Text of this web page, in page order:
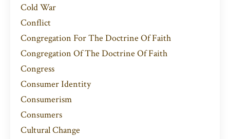
Cold War
Conflict
Congregation For The Doctrine Of Faith
Congregation Of The Doctrine Of Faith
Congress
Consumer Identity
Consumerism
Consumers
Cultural Change